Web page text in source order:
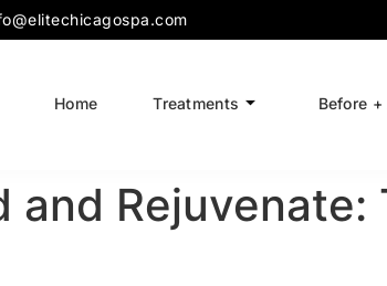
Home Treatments Before
and